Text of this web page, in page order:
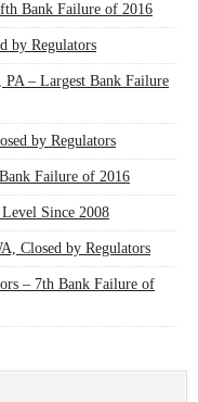
Bank Failure of 2016
by Regulators
– Largest Bank Failure
by Regulators
Failure of 2016
Since 2008
Closed by Regulators
– 7th Bank Failure of